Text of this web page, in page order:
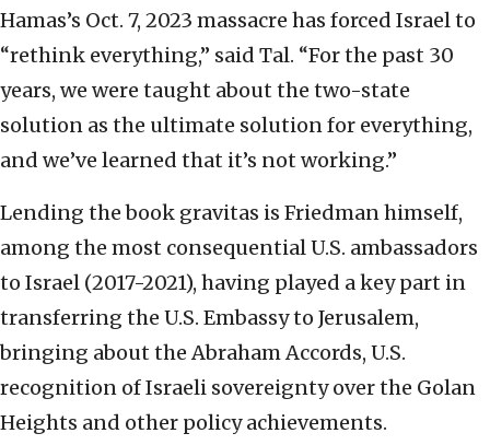
Hamas’s Oct. 7, 2023 massacre has forced Israel to
“rethink everything,” said Tal. “For the past 30
years, we were taught about the two-state
solution as the ultimate solution for everything,
and we’ve learned that it’s not working.”
Lending the book gravitas is Friedman himself,
among the most consequential U.S. ambassadors
to Israel (2017-2021), having played a key part in
transferring the U.S. Embassy to Jerusalem,
bringing about the Abraham Accords, U.S.
recognition of Israeli sovereignty over the Golan
Heights and other policy achievements.